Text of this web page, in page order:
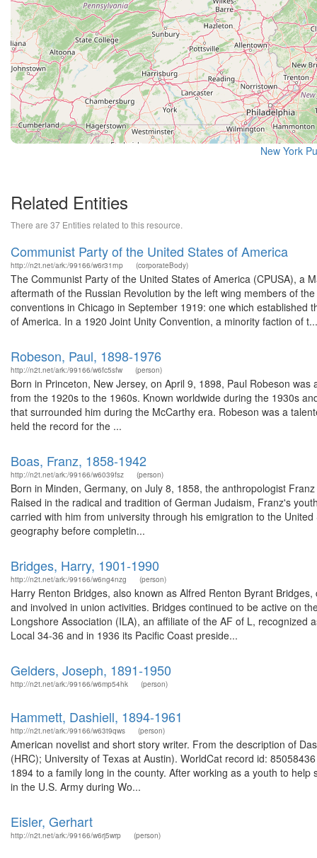
New York
Related Entities
There are 37 Entities related to this resource.
Communist Party of the United States of America
http://n2t.net/ark:/99166/w6r31rnp (corporateBody)
The Communist Party of the United States of America (CPUSA), a
aftermath of the Russian Revolution by the left wing members of
conventions in Chicago in September 1919: one which
of America. In a 1920 Joint Unity Convention, a minority faction of t...
Robeson, Paul, 1898-1976
http://n2t.net/ark:/99166/w6fc5sfw (person)
Born in Princeton, New Jersey, on April 9, 1898, Paul Robeson
from the 1920s to the 1960s. Known worldwide during the 1930s
that surrounded him during the McCarthy era. Robeson was a
held the record for the ...
Boas, Franz, 1858-1942
http://n2t.net/ark:/99166/w6039fsz (person)
Born in Minden, Germany, on July 8, 1858, the anthropologist
Raised in the radical and tradition of German Judaism, Franz's
carried with him from university through his emigration to the
geography before completin...
Bridges, Harry, 1901-1990
http://n2t.net/ark:/99166/w6ng4nzg (person)
Harry Renton Bridges, also known as Alfred Renton Byrant
and involved in union activities. Bridges continued to be active on
Longshore Association (ILA), an affiliate of the AF of L,
Local 34-36 and in 1936 its Pacific Coast preside...
Gelders, Joseph, 1891-1950
http://n2t.net/ark:/99166/w6mp54hk (person)
Hammett, Dashiell, 1894-1961
http://n2t.net/ark:/99166/w63t9qws (person)
American novelist and short story writer. From the description of
(HRC); University of Texas at Austin). WorldCat record id:
1894 to a family long in the county. After working as a youth to
in the U.S. Army during Wo...
Eisler, Gerhart
http://n2t.net/ark:/99166/w6rj5wrp (person)